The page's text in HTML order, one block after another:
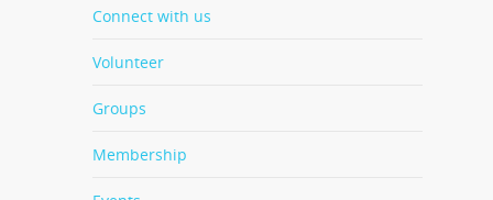
Connect with us
Volunteer
Groups
Membership